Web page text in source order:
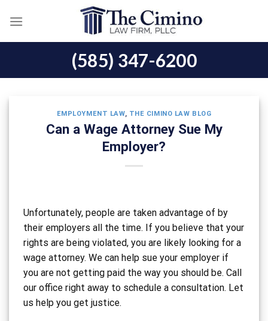
(585) 347-6200
EMPLOYMENT LAW, THE CIMINO LAW BLOG
Can a Wage Attorney Sue My
Employer?
Unfortunately, people are taken advantage of by
their employers all the time. If you believe that your
rights are being violated, you are likely looking for a
wage attorney. We can help sue your employer if
you are not getting paid the way you should be. Call
our office right away to schedule a consultation. Let
us help you get justice.